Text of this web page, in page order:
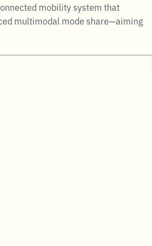
mobility system that
multimodal mode share—aiming